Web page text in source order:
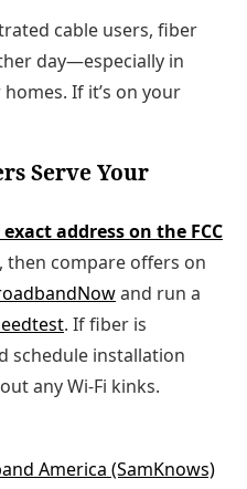
cable users, fiber
day—especially in
If it’s on your
Serve Your
address on the FCC
, then compare offers on
and run a
. If fiber is
schedule installation
any Wi‑Fi kinks.
America (SamKnows)